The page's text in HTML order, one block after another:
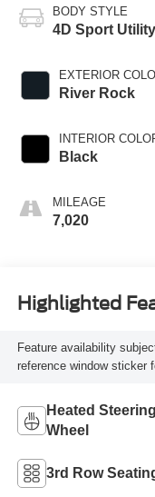
BODY STYLE
4D Sport Utility
EXTERIOR
River Rock
INTERIOR
Black
MILEAGE
7,020
Highlighted
Feature availability
reference window sticker
Heated Steering
Wheel
3rd Row